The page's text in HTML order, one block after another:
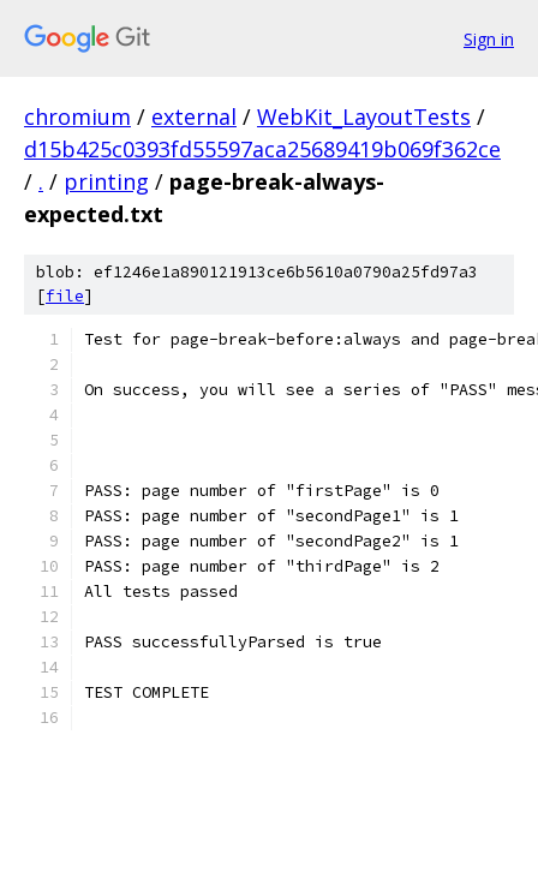
Sign in
chromium / external / WebKit_LayoutTests /
d15b425c0393fd55597aca25689419b069f362ce
/ . / printing / page-break-always-
expected.txt
blob: ef1246e1a890121913ce6b5610a0790a25fd97a3
[file]
Test for page-break-before:always and page-
On success, you will see a series of "PASS"
PASS: page number of "firstPage" is 0
PASS: page number of "secondPage1" is 1
PASS: page number of "secondPage2" is 1
PASS: page number of "thirdPage" is 2
All tests passed
PASS successfullyParsed is true
TEST COMPLETE